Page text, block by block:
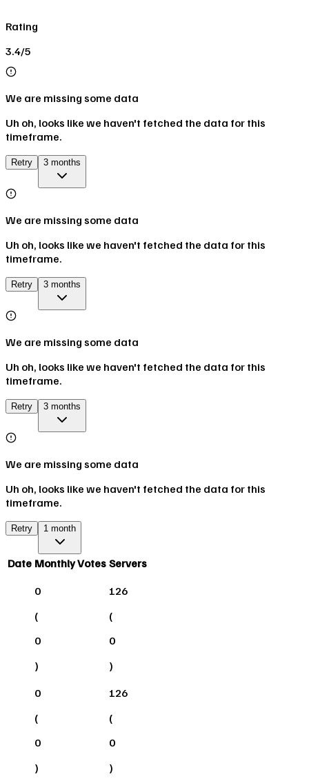
Rating
3.4/5
We are missing some data
Uh oh, looks like we haven't fetched the data for this
timeframe.
Retry 3 months
We are missing some data
Uh oh, looks like we haven't fetched the data for this
timeframe.
Retry 3 months
We are missing some data
Uh oh, looks like we haven't fetched the data for this
timeframe.
Retry 3 months
We are missing some data
Uh oh, looks like we haven't fetched the data for this
timeframe.
Retry 1 month
Date Monthly Votes Servers
0
(
0
)
126
(
0
)
0
(
0
)
126
(
0
)